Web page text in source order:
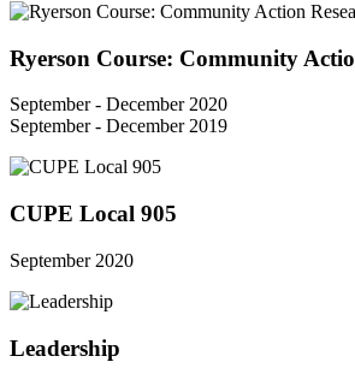
Ryerson Course: Community
September - December 2020
September - December 2019
CUPE Local 905
September 2020
Leadership